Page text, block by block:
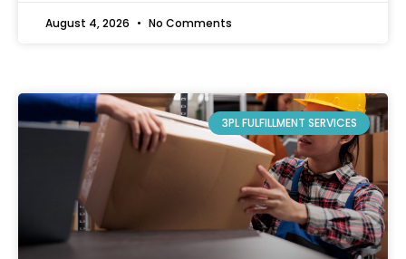
August 4, 2026 No Comments
3PL FULFILLMENT SERVICES